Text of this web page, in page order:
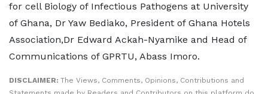
for cell Biology of Infectious Pathogens at University
of Ghana, Dr Yaw Bediako, President of Ghana Hotels
Association,Dr Edward Ackah-Nyamike and Head of
Communications of GPRTU, Abass Imoro.
DISCLAIMER: The Views, Comments, Opinions, Contributions and